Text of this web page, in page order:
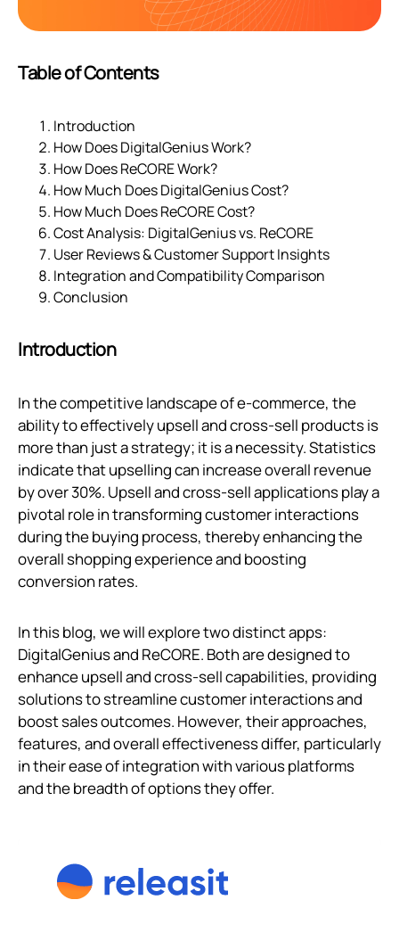
Table of Contents
Introduction
How Does DigitalGenius Work?
How Does ReCORE Work?
How Much Does DigitalGenius Cost?
How Much Does ReCORE Cost?
Cost Analysis: DigitalGenius vs. ReCORE
User Reviews & Customer Support Insights
Integration and Compatibility Comparison
Conclusion
Introduction
In the competitive landscape of e-commerce, the
ability to effectively upsell and cross-sell products is
more than just a strategy; it is a necessity. Statistics
indicate that upselling can increase overall revenue
by over 30%. Upsell and cross-sell applications play a
pivotal role in transforming customer interactions
during the buying process, thereby enhancing the
overall shopping experience and boosting
conversion rates.
In this blog, we will explore two distinct apps:
DigitalGenius and ReCORE. Both are designed to
enhance upsell and cross-sell capabilities, providing
solutions to streamline customer interactions and
boost sales outcomes. However, their approaches,
features, and overall effectiveness differ, particularly
in their ease of integration with various platforms
and the breadth of options they offer.